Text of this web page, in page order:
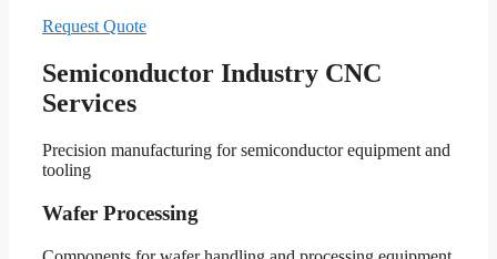
Request Quote
Semiconductor Industry CNC
Services
Precision manufacturing for semiconductor equipment and
tooling
Wafer Processing